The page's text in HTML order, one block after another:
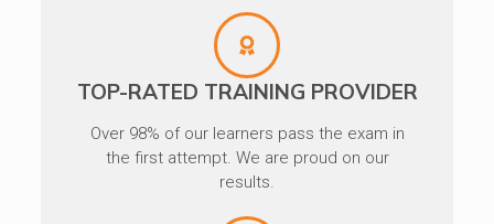
TOP-RATED TRAINING PROVIDER
Over 98% of our learners pass the exam in
the first attempt. We are proud on our
results.